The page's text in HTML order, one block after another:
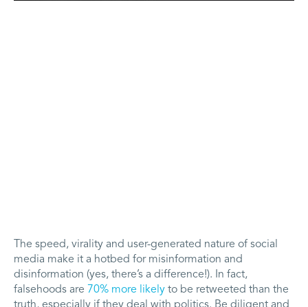
The speed, virality and user-generated nature of social
media make it a hotbed for misinformation and
disinformation (yes, there’s a difference!). In fact,
falsehoods are 70% more likely to be retweeted than the